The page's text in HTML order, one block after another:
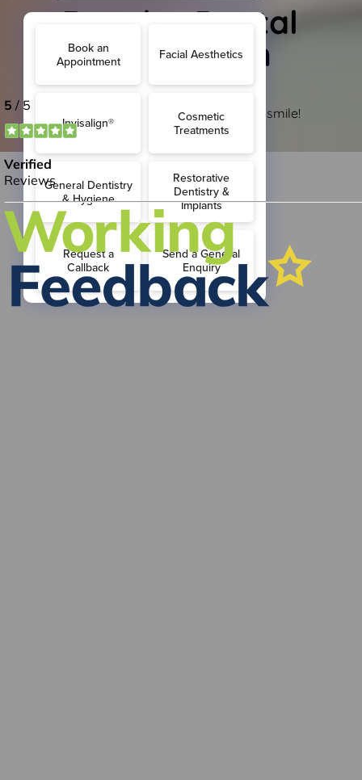
Regular Dental
Checkups in
Croydon
So that you stay at the top of your smile!